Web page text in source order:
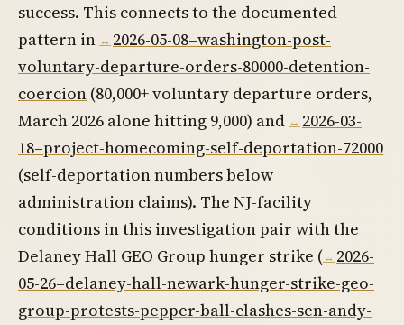
success. This connects to the documented
pattern in
2026-05-08–washington-post-
voluntary-departure-orders-80000-detention-
coercion (80,000+ voluntary departure orders,
March 2026 alone hitting 9,000) and
2026-03-
18–project-homecoming-self-deportation-72000
(self-deportation numbers below
administration claims). The NJ-facility
conditions in this investigation pair with the
Delaney Hall GEO Group hunger strike (
2026-
05-26–delaney-hall-newark-hunger-strike-geo-
group-protests-pepper-ball-clashes-sen-andy-